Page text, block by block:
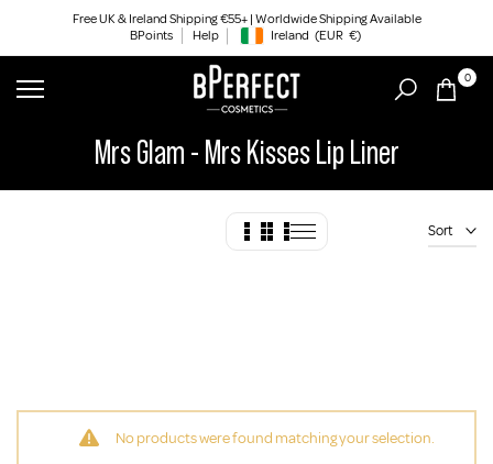
content
Free UK & Ireland Shipping €55+ | Worldwide Shipping Available
BPoints
Help Geolocation Button: Ireland, EUR, €
Ireland (EUR €)
0
Mrs Glam - Mrs Kisses Lip Liner
Sort
No products were found matching your selection.